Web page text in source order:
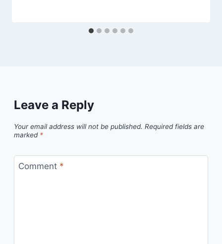
Leave a Reply
Your email address will not be published. Required fields are
marked *
Comment *